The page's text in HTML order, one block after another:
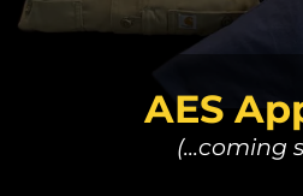
AES
(...coming